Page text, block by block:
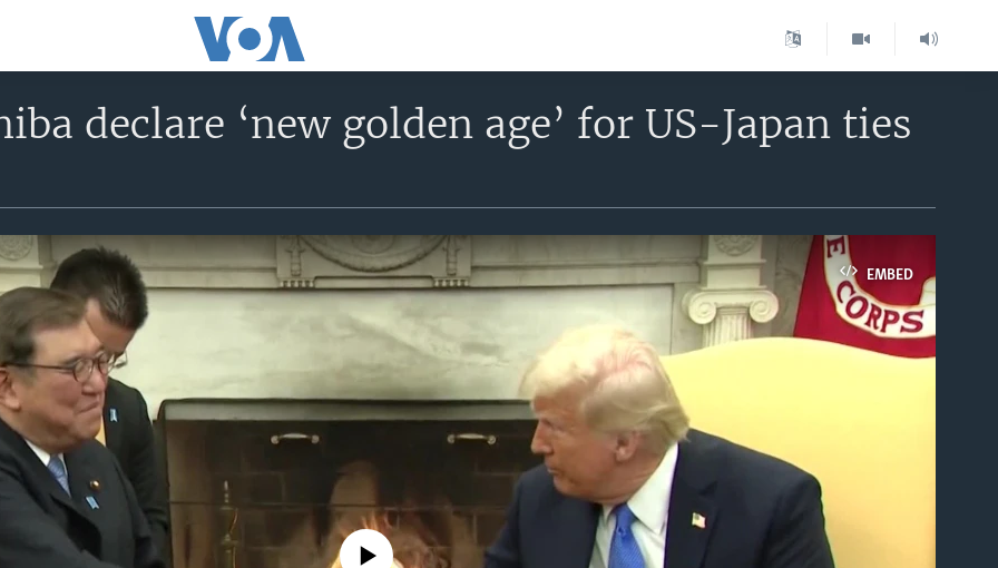
declare ‘new golden age’ for US-Japan ties
EMBED
No media source currently available